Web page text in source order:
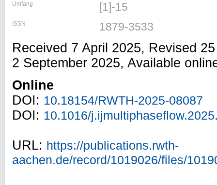
Umfang [1]-15
ISSN 1879-3533
Received 7 April 2025, Revised
2 September 2025, Available
Online
DOI: 10.18154/RWTH-2025-08087
DOI: 10.1016/
URL: https://publications.rwth-
aachen.de/record/1019026/files/